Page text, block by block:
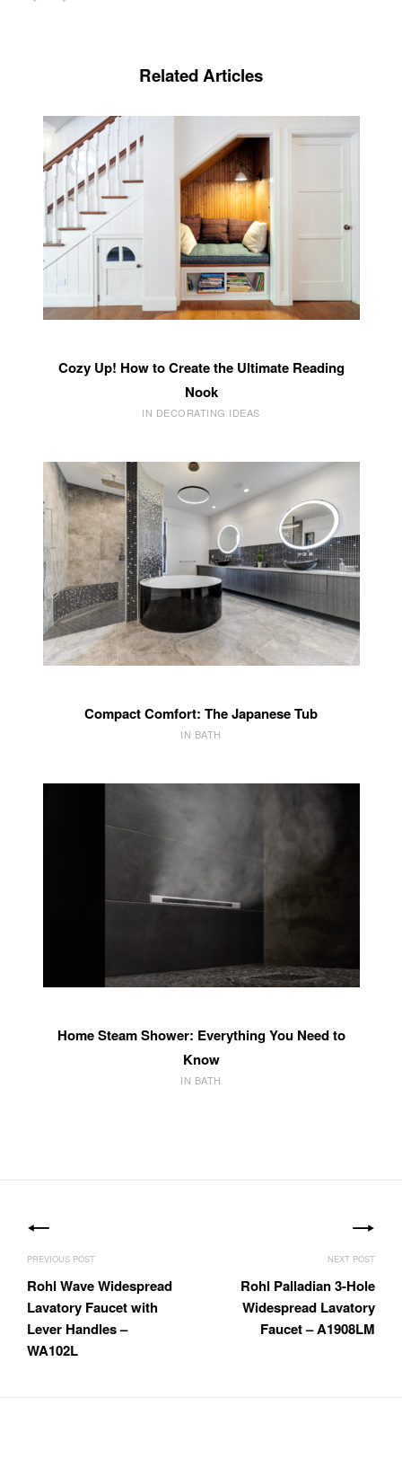
Related Articles
Cozy Up! How to Create the Ultimate Reading
Nook
IN DECORATING IDEAS
Compact Comfort: The Japanese Tub
IN BATH
Home Steam Shower: Everything You Need to
Know
IN BATH
navigation
Rohl Wave Widespread
Lavatory Faucet with
Lever Handles –
WA102L
Rohl Palladian 3-Hole
Widespread Lavatory
Faucet – A1908LM